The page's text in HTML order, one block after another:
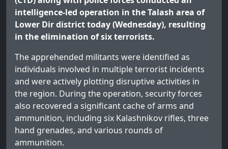
intelligence-led operation in the Talash area of
Lower Dir district today (Wednesday), resulting
in the elimination of six terrorists.
The apprehended militants were identified as
individuals involved in multiple terrorist incidents
and were actively plotting disruptive activities in
the region. During the operation, security forces
also recovered a significant cache of arms and
ammunition, including six Kalashnikov rifles, three
hand grenades, and various rounds of
ammunition.